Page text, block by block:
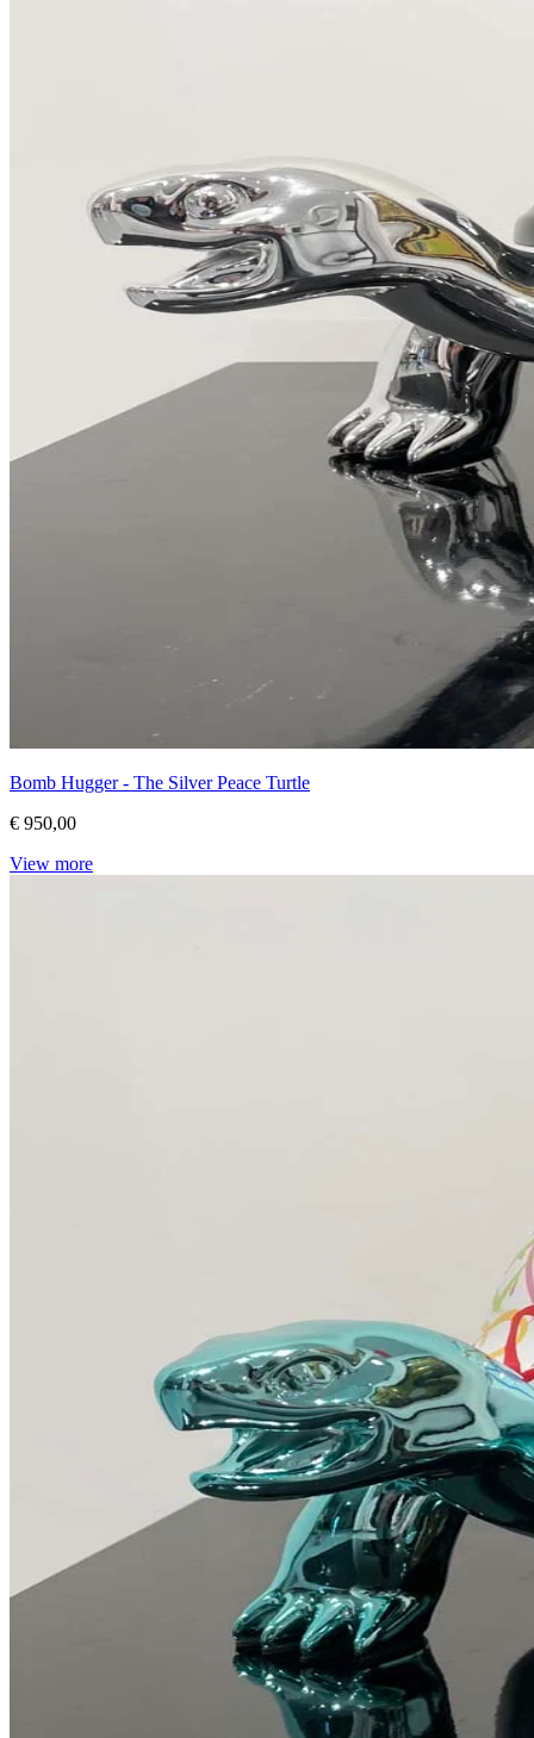
Bomb Hugger - The Silver Peace Turtle
€ 950,00
View more